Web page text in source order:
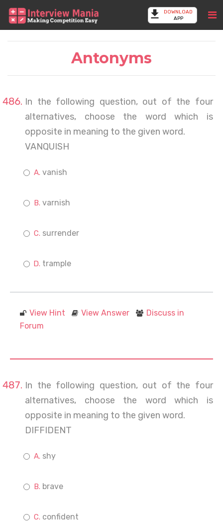
DOWNLOAD
APP
Antonyms
In the following question, out of the four
alternatives, choose the word which is
opposite in meaning to the given word.
VANQUISH
vanish
varnish
surrender
trample
View Hint View Answer
Discuss in
Forum
In the following question, out of the four
alternatives, choose the word which is
opposite in meaning to the given word.
DIFFIDENT
shy
brave
confident